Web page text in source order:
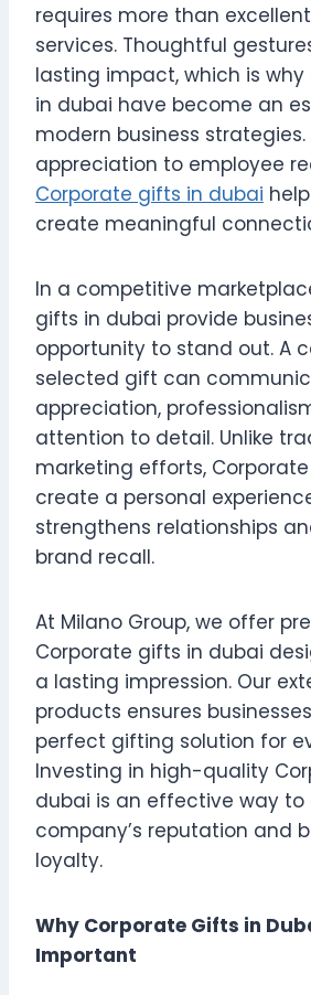
requires more than
services. Thoughtful
lasting impact, which is
in dubai have become an
modern business strategies.
appreciation to employee
Corporate gifts in dubai
create meaningful
In a competitive
gifts in dubai provide
opportunity to stand out. A
selected gift can
appreciation,
attention to detail. Unlike
marketing efforts,
create a personal
strengthens relationships
brand recall.
At Milano Group, we offer
Corporate gifts in dubai
a lasting impression. Our
products ensures
perfect gifting solution for
Investing in high-quality
dubai is an effective way to
company’s reputation and
loyalty.
Why Corporate Gifts in
Important